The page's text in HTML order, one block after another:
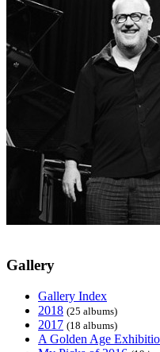
Gallery
Gallery Index
2018 (25 albums)
2017 (18 albums)
A Golden Age